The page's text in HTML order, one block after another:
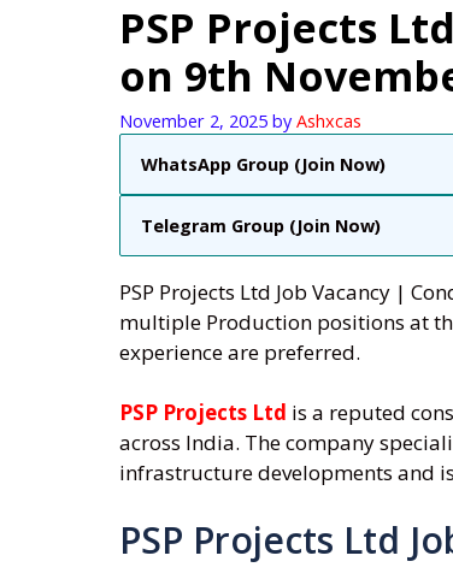
PSP Projects
on 9th
November 2, 2025 by Ashxcas
WhatsApp Group (Join Now)
Telegram Group (Join Now)
PSP Projects Ltd Job Vacancy |
multiple Production positions at
experience are preferred.
PSP Projects Ltd is a reputed
across India. The company
infrastructure developments and
PSP Projects Ltd